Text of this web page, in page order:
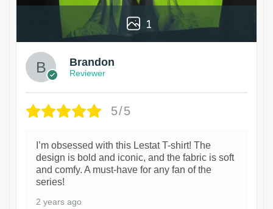
1
Brandon
Reviewer
5/5
I’m obsessed with this Lestat T-shirt! The
design is bold and iconic, and the fabric is soft
and comfy. A must-have for any fan of the
series!
2 years ago